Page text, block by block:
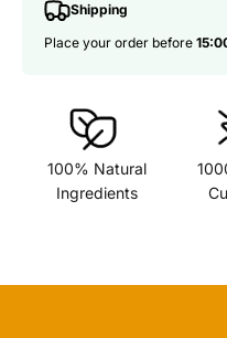
Shipping
Place your order before
100% Natural
Ingredients